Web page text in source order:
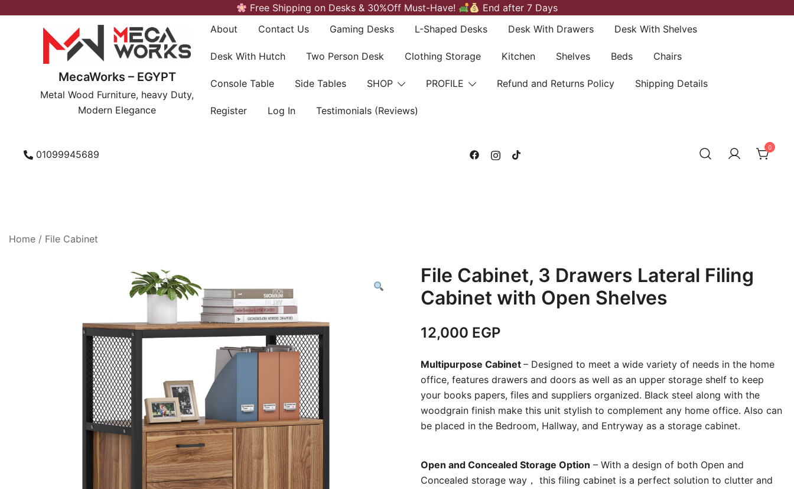
Free Shipping on Desks & 30%Off Must-Have! End after 7 Days
MecaWorks – EGYPT
Metal Wood Furniture, heavy Duty,
Modern Elegance
About Contact Us Gaming Desks L-Shaped Desks Desk With Drawers Desk With Shelves
Desk With Hutch Two Person Desk Clothing Storage Kitchen Shelves Beds Chairs
Console Table Side Tables SHOP PROFILE Refund and Returns Policy Shipping Details
Register Log In Testimonials (Reviews)
01099945689
0
Home / File Cabinet
File Cabinet, 3 Drawers Lateral Filing
Cabinet with Open Shelves
12,000 EGP
Multipurpose Cabinet – Designed to meet a wide variety of needs in the home
office, features drawers and doors as well as an upper storage shelf to keep
your books papers, files and suppliers organized. Black steel along with the
woodgrain finish make this unit stylish to complement any home office. Also can
be placed in the Bedroom, Hallway, and Entryway as a storage cabinet.
Open and Concealed Storage Option – With a design of both Open and
Concealed storage way， this filing cabinet is a perfect solution to clutter and